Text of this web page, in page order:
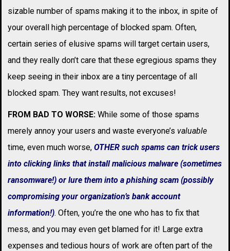
sizable number of spams making it to the inbox, in spite of
your overall high percentage of blocked spam. Often,
certain series of elusive spams will target certain users,
and they really don’t care that these egregious spams they
keep seeing in their inbox are a tiny percentage of all
blocked spam. They want results, not excuses!
FROM BAD TO WORSE: While some of those spams
merely annoy your users and waste everyone’s valuable
time, even much worse, OTHER such spams can trick users
into clicking links that install malicious malware (sometimes
ransomware!) or lure them into a phishing scam (possibly
compromising your organization’s bank account
information!). Often, you’re the one who has to fix that
mess, and you may even get blamed for it! Large extra
expenses and tedious hours of work are often part of the